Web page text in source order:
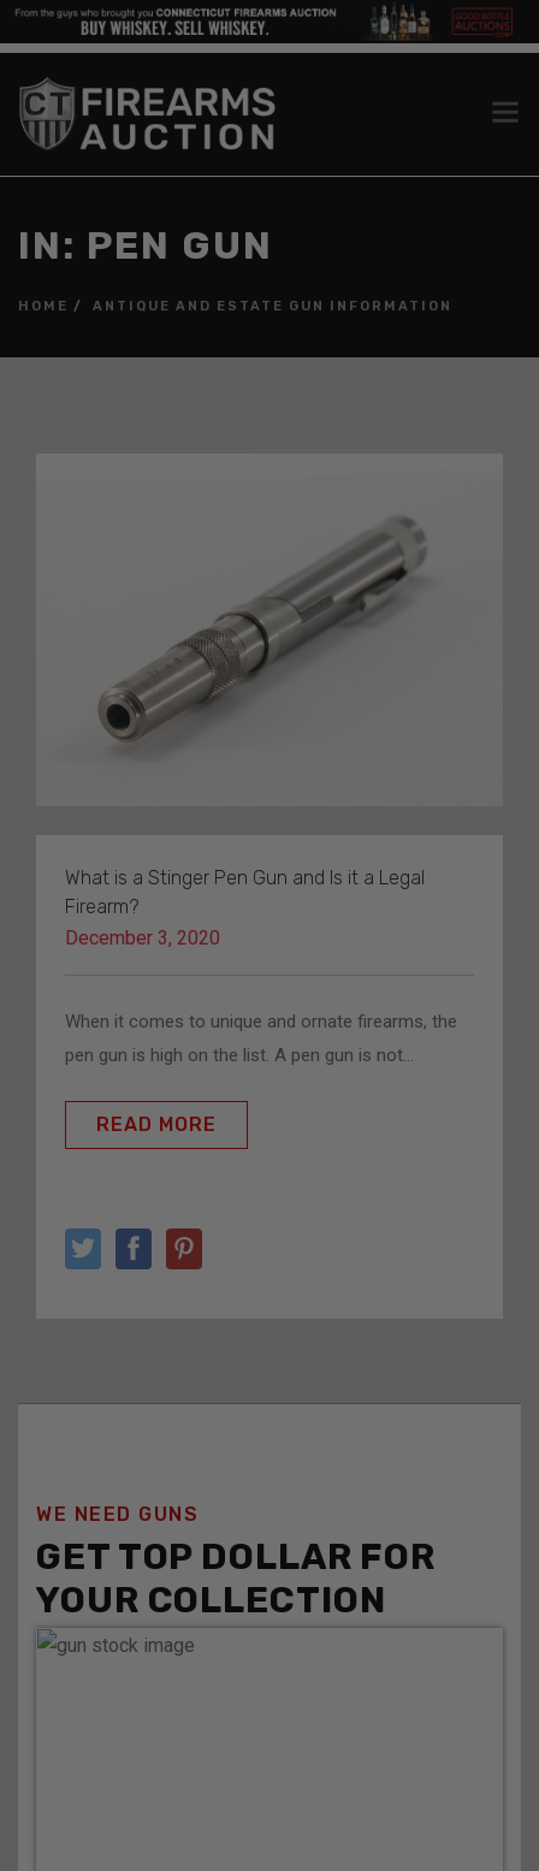
IN: PEN GUN
HOME ANTIQUE AND ESTATE GUN INFORMATION
What is a Stinger Pen Gun and Is it a Legal
Firearm?
December 3, 2020
When it comes to unique and ornate firearms, the
pen gun is high on the list. A pen gun is not…
READ MORE
WE NEED GUNS
GET TOP DOLLAR FOR
YOUR COLLECTION